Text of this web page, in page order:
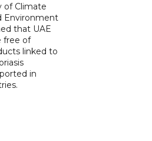
of Climate
Environment
that UAE
free of
linked to
in